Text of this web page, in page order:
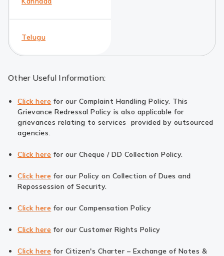
Telugu
Other Useful Information:
Click here for our Complaint Handling Policy. This
Grievance Redressal Policy is also applicable for
grievances relating to services provided by outsourced
agencies.
Click here for our Cheque / DD Collection Policy.
Click here for our Policy on Collection of Dues and
Repossession of Security.
Click here for our Compensation Policy
Click here for our Customer Rights Policy
Click here for Citizen's Charter – Exchange of Notes &